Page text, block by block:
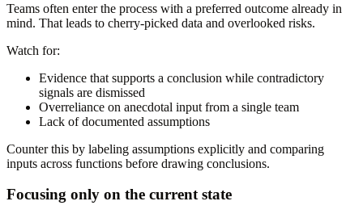
Teams often enter the process with a preferred outcome already in
mind. That leads to cherry-picked data and overlooked risks.
Watch for:
Evidence that supports a conclusion while contradictory
signals are dismissed
Overreliance on anecdotal input from a single team
Lack of documented assumptions
Counter this by labeling assumptions explicitly and comparing
inputs across functions before drawing conclusions.
Focusing only on the current state